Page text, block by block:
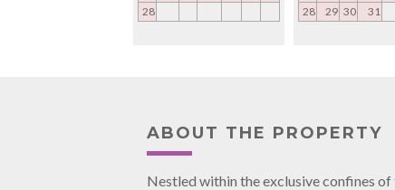
28
28
29 30 31
ABOUT THE PROPERTY
Nestled within the exclusive confines